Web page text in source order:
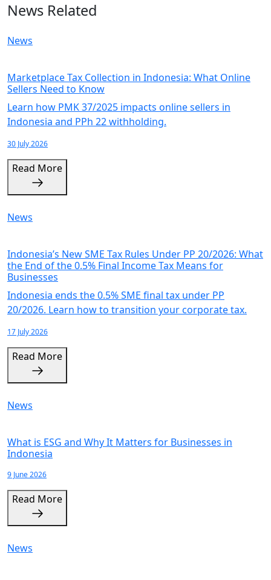
News Related
News
Marketplace Tax Collection in Indonesia: What Online
Sellers Need to Know
Learn how PMK 37/2025 impacts online sellers in
Indonesia and PPh 22 withholding.
30 July 2026
Read More
News
Indonesia’s New SME Tax Rules Under PP 20/2026: What
the End of the 0.5% Final Income Tax Means for
Businesses
Indonesia ends the 0.5% SME final tax under PP
20/2026. Learn how to transition your corporate tax.
17 July 2026
Read More
News
What is ESG and Why It Matters for Businesses in
Indonesia
9 June 2026
Read More
News